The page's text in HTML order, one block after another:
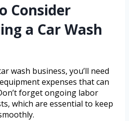
Consider
a Car Wash
wash business, you’ll need
expenses that can
forget ongoing labor
which are essential to keep